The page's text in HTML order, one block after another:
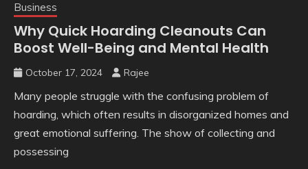
Business
Why Quick Hoarding Cleanouts Can
Boost Well-Being and Mental Health
October 17, 2024 Rajee
Many people struggle with the confusing problem of
hoarding, which often results in disorganized homes and
great emotional suffering. The show of collecting and
possessing